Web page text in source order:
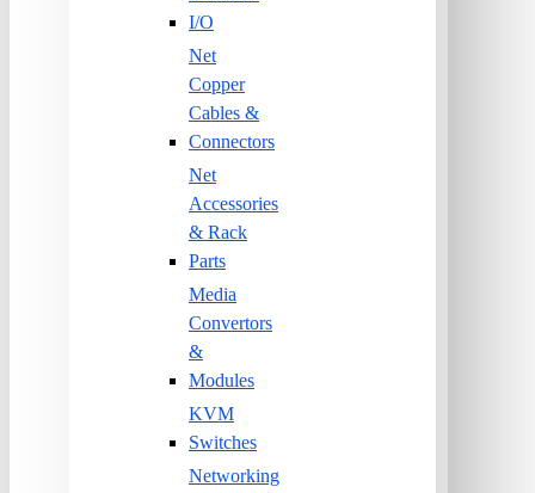
I/O
Net
Copper
Cables &
Connectors
Net
Accessories
& Rack
Parts
Media
Convertors
&
Modules
KVM
Switches
Networking